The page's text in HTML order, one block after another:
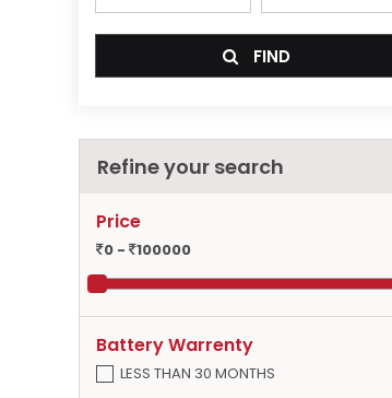
FIND
Refine your search
Price
0 - 100000
Battery Warrenty
LESS THAN 30 MONTHS